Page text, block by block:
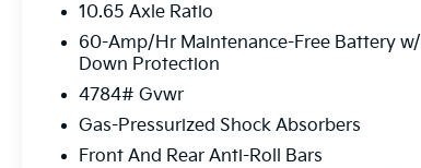
10.65 Axle Ratio
60-Amp/Hr Maintenance-Free Battery
Down Protection
4784# Gvwr
Gas-Pressurized Shock Absorbers
Front And Rear Anti-Roll Bars